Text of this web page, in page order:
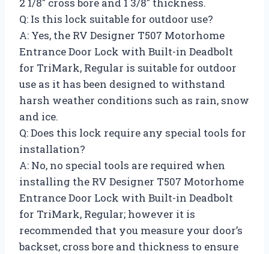
Q: Is this lock suitable for outdoor use?
A: Yes, the RV Designer T507 Motorhome
Entrance Door Lock with Built-in Deadbolt
for TriMark, Regular is suitable for outdoor
use as it has been designed to withstand
harsh weather conditions such as rain, snow
and ice.
Q: Does this lock require any special tools for
installation?
A: No, no special tools are required when
installing the RV Designer T507 Motorhome
Entrance Door Lock with Built-in Deadbolt
for TriMark, Regular; however it is
recommended that you measure your door’s
backset, cross bore and thickness to ensure